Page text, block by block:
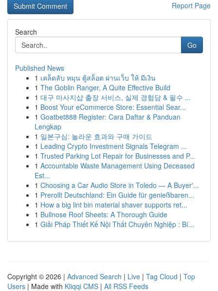
Report Page
Search
Go
Published News
1 เคล็ดลับ หมุน ตู้สล็อต ผ่านเว็บ ให้ มีเงิน
1 The Goblin Ranger, A Quite Effective Build
1 대구 마사지샵 출장 서비스, 실제 경험담 & 필수 ...
1 Boost Your eCommerce Store: Essential Sear...
1 Goatbet888 Register: Cara Daftar & Panduan
Lengkap
1 일본구심: 놀라운 효과와 구매 가이드
1 Leading Crypto Investment Signals Telegram ...
1 Trusted Parking Lot Repair for Businesses and P...
1 Accountable Waste Management Using Deceased
Est...
1 Choosing a Car Audio Store in Toledo — A Buyer'...
1 Prerollt Deutschland: Ein Guide für genießbaren...
1 How a big lint bin material shaver supports ret...
1 Bullnose Roof Sheets: A Thorough Guide
1 Giải Pháp Thiết Kế Nội Thất Chuyên Nghiệp : Bí...
Copyright © 2026 | Advanced Search | Live | Tag Cloud | Top
Users | Made with Kliqqi CMS | All RSS Feeds